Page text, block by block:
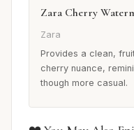
Zara Cherry
Zara
Provides a clean,
cherry nuance,
though more casual.